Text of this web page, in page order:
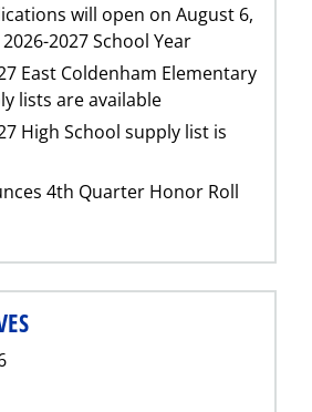
will open on August 6,
2027 School Year
East Coldenham Elementary
lists are available
High School supply list is
4th Quarter Honor Roll